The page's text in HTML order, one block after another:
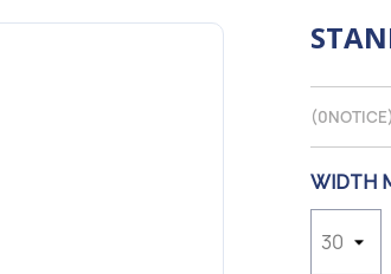
(0NOTICE)
WIDTH